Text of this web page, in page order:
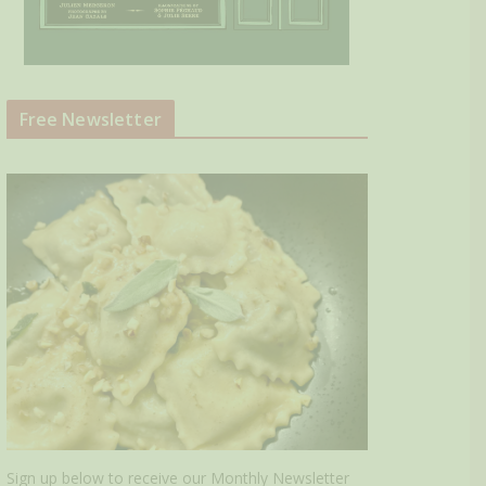
Free Newsletter
Sign up below to receive our Monthly Newsletter